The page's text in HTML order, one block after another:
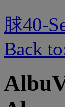
脙40-
Back